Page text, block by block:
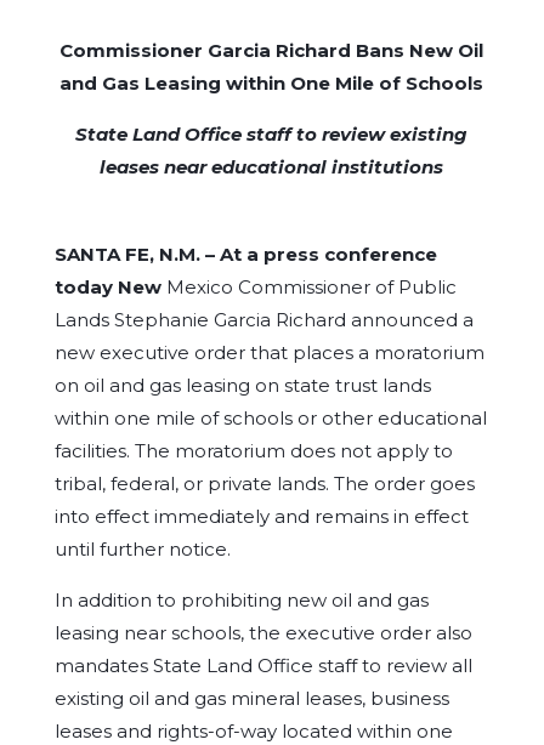
Commissioner Garcia Richard Bans New Oil
and Gas Leasing within One Mile of Schools
State Land Office staff to review existing
leases near educational institutions
SANTA FE, N.M. – At a press conference
today New Mexico Commissioner of Public
Lands Stephanie Garcia Richard announced a
new executive order that places a moratorium
on oil and gas leasing on state trust lands
within one mile of schools or other educational
facilities. The moratorium does not apply to
tribal, federal, or private lands. The order goes
into effect immediately and remains in effect
until further notice.
In addition to prohibiting new oil and gas
leasing near schools, the executive order also
mandates State Land Office staff to review all
existing oil and gas mineral leases, business
leases and rights-of-way located within one